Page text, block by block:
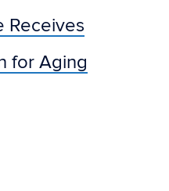
Receives
for Aging